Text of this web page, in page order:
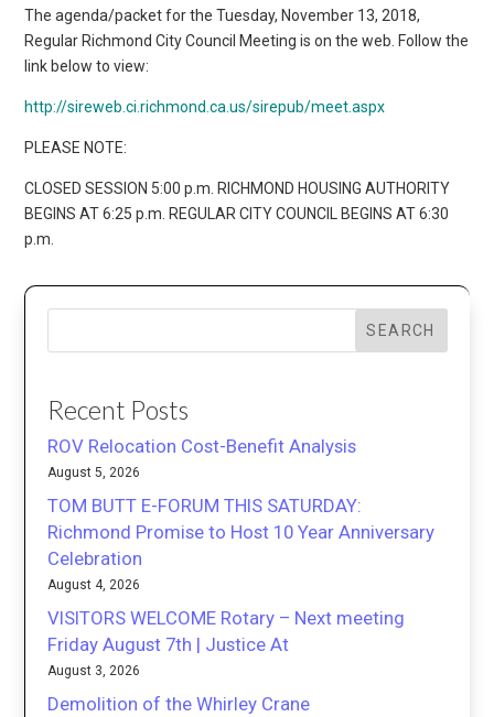
The agenda/packet for the Tuesday, November 13, 2018,
Regular Richmond City Council Meeting is on the web. Follow the
link below to view:
http://sireweb.ci.richmond.ca.us/sirepub/meet.aspx
PLEASE NOTE:
CLOSED SESSION 5:00 p.m. RICHMOND HOUSING AUTHORITY
BEGINS AT 6:25 p.m. REGULAR CITY COUNCIL BEGINS AT 6:30
p.m.
SEARCH
Recent Posts
ROV Relocation Cost-Benefit Analysis
August 5, 2026
TOM BUTT E-FORUM THIS SATURDAY:
Richmond Promise to Host 10 Year Anniversary
Celebration
August 4, 2026
VISITORS WELCOME Rotary – Next meeting
Friday August 7th | Justice At
August 3, 2026
Demolition of the Whirley Crane